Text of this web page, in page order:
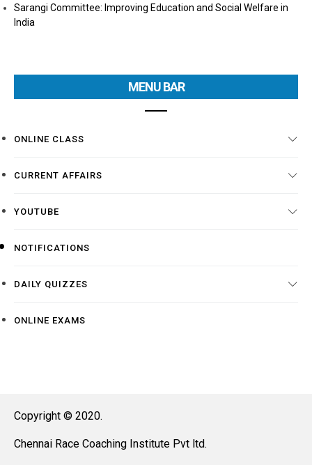
Sarangi Committee: Improving Education and Social Welfare in
India
MENU BAR
ONLINE CLASS
CURRENT AFFAIRS
YOUTUBE
NOTIFICATIONS
DAILY QUIZZES
ONLINE EXAMS
Copyright © 2020.
Chennai Race Coaching Institute Pvt ltd.